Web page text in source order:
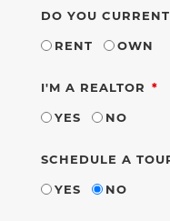
DO YOU
RENT
OWN
I'M A REALTOR
YES
NO
SCHEDULE A
YES
NO